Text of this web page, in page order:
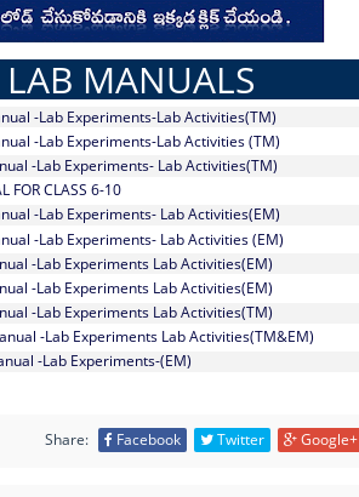
LAB MANUALS
-Lab Experiments-Lab Activities(TM)
-Lab Experiments-Lab Activities (TM)
-Lab Experiments- Lab Activities(TM)
FOR CLASS 6-10
-Lab Experiments- Lab Activities(EM)
-Lab Experiments- Lab Activities (EM)
-Lab Experiments Lab Activities(EM)
-Lab Experiments Lab Activities(EM)
-Lab Experiments Lab Activities(TM)
-Lab Experiments Lab Activities(TM&EM)
-Lab Experiments-(EM)
Share: Facebook Twitter Google+